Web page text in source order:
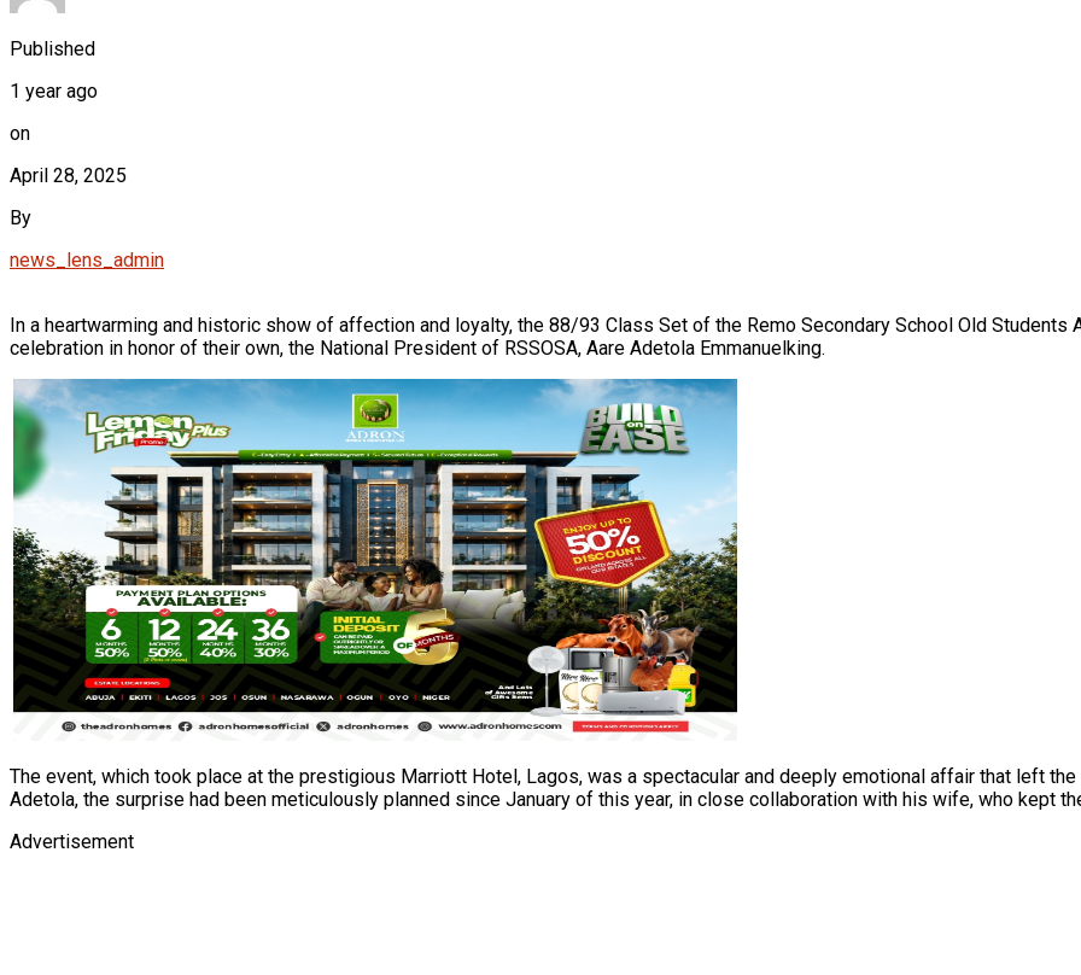
Published
1 year ago
on
April 28, 2025
By
news_lens_admin
In a heartwarming and historic show of affection and loyalty, the 88/93 Class Set of the Remo Secondary School Old
celebration in honor of their own, the National President of RSSOSA, Aare Adetola Emmanuelking.
The event, which took place at the prestigious Marriott Hotel, Lagos, was a spectacular and deeply emotional affair that left
Adetola, the surprise had been meticulously planned since January of this year, in close collaboration with his wife, who kept
Advertisement